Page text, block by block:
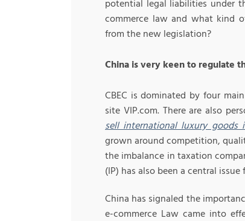
potential legal liabilities under
commerce law and what kind
from the new legislation?
China is very keen to regulate
CBEC is dominated by four
site VIP.com. There are also
sell international luxury goods
grown around competition,
the imbalance in taxation
(IP) has also been a central
China has signaled the
e-commerce Law came into